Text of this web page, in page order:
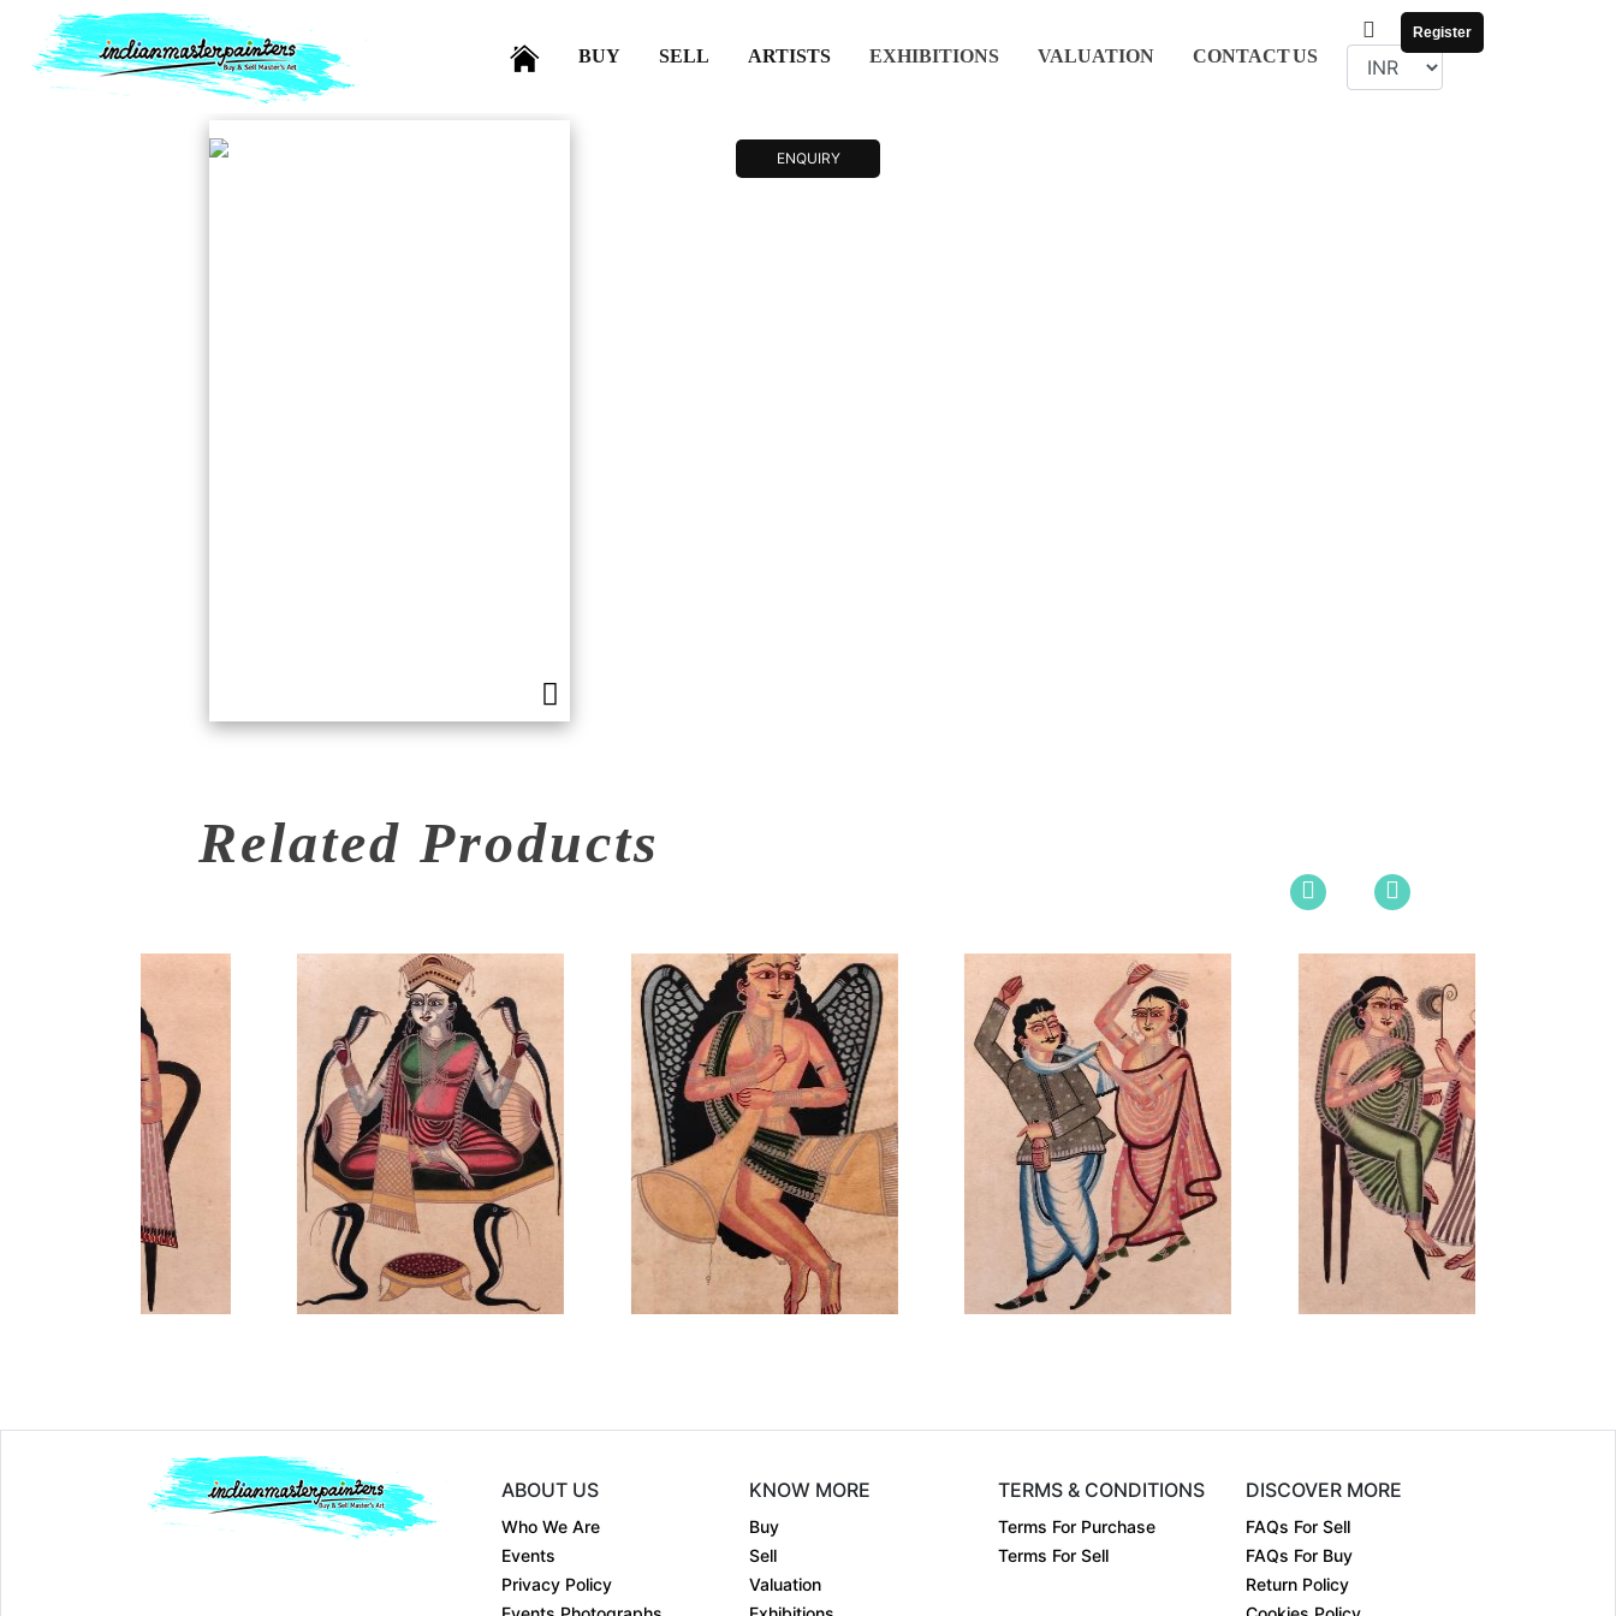
(CURRENT)
BUY(CURRENT)
SELL(CURRENT)
ARTISTS(CURRENT)
EXHIBITIONS VALUATION CONTACTUS
Register
ENQUIRY
Related Products
Dimension12 x 18
Earthen co....
₹15000
inf
Dimension12 x 18
Medium:
Earthen co....
Year:
Price:
₹15000
inf
Dimension12 x 18
Medium:
Earthen co....
Year:
Price:
₹15000
inf
Dimension12 x 18
Medium:
Earthen co....
Year:
Price:
₹15000
inf
Dimension
Medium:
Year:
Price:
ABOUT US
Who We Are
Events
Privacy Policy
KNOW MORE
Buy
Sell
Valuation
TERMS & CONDITIONS
Terms For Purchase
Terms For Sell
DISCOVER MORE
FAQs For Sell
FAQs For Buy
Return Policy